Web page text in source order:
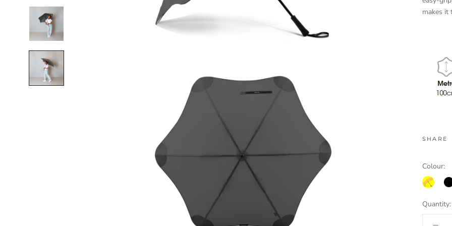
makes it
SHARE
Colour:
Quantity: